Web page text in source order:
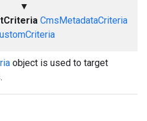
▼
CmsMetadataCriteria
object is used to target